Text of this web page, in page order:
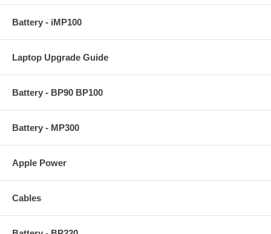
Battery - iMP100
Laptop Upgrade Guide
Battery - BP90 BP100
Battery - MP300
Apple Power
Cables